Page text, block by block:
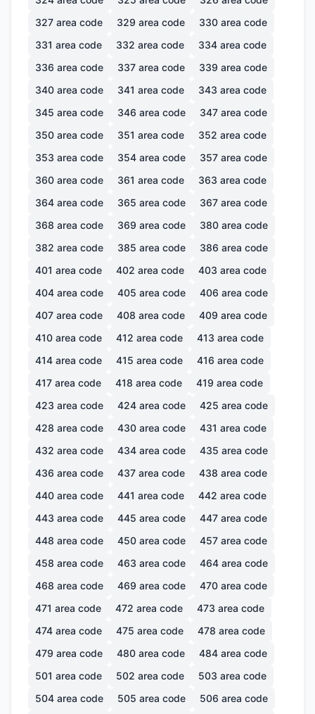
327 area code 329 area code 330 area code
331 area code 332 area code 334 area code
336 area code 337 area code 339 area code
340 area code 341 area code 343 area code
345 area code 346 area code 347 area code
350 area code 351 area code 352 area code
353 area code 354 area code 357 area code
360 area code 361 area code 363 area code
364 area code 365 area code 367 area code
368 area code 369 area code 380 area code
382 area code 385 area code 386 area code
401 area code 402 area code 403 area code
404 area code 405 area code 406 area code
407 area code 408 area code 409 area code
410 area code 412 area code 413 area code
414 area code 415 area code 416 area code
417 area code 418 area code 419 area code
423 area code 424 area code 425 area code
428 area code 430 area code 431 area code
432 area code 434 area code 435 area code
436 area code 437 area code 438 area code
440 area code 441 area code 442 area code
443 area code 445 area code 447 area code
448 area code 450 area code 457 area code
458 area code 463 area code 464 area code
468 area code 469 area code 470 area code
471 area code 472 area code 473 area code
474 area code 475 area code 478 area code
479 area code 480 area code 484 area code
501 area code 502 area code 503 area code
504 area code 505 area code 506 area code